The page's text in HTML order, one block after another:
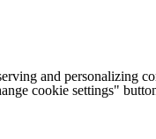
and
cookie settings"